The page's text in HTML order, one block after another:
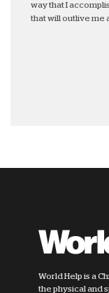
way that I
that will outlive me
World Help is a
the physical and